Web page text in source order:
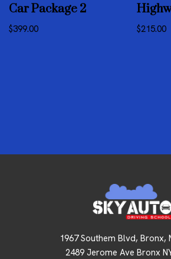
Car Package 2
$399.00 $215.00
1967 Southem Blvd, Bronx,
2489 Jerome Ave Bronx